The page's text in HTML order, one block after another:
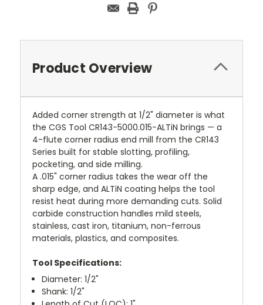
Product Overview
Added corner strength at 1/2" diameter is what
the CGS Tool CR143-5000.015-ALTiN brings — a
4-flute corner radius end mill from the CR143
Series built for stable slotting, profiling,
pocketing, and side milling.
A .015" corner radius takes the wear off the
sharp edge, and ALTiN coating helps the tool
resist heat during more demanding cuts. Solid
carbide construction handles mild steels,
stainless, cast iron, titanium, non-ferrous
materials, plastics, and composites.
Tool Specifications:
Diameter: 1/2"
Shank: 1/2"